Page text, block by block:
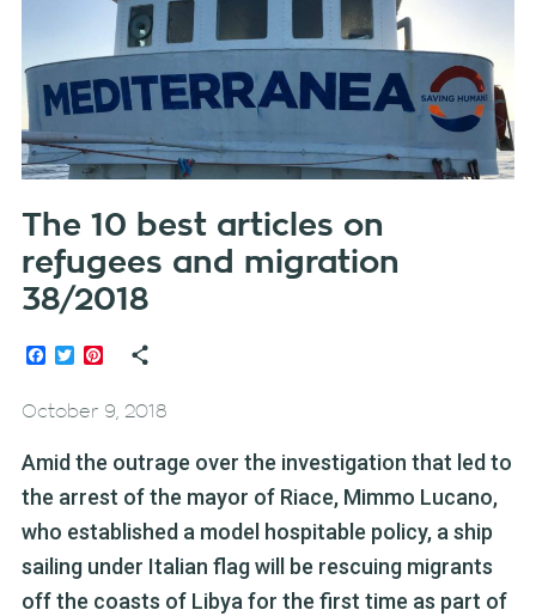
The 10 best articles on
refugees and migration
38/2018
Facebook
TwitterPinterest
October 9, 2018
Amid the outrage over the investigation that led to
the arrest of the mayor of Riace, Mimmo Lucano,
who established a model hospitable policy, a ship
sailing under Italian flag will be rescuing migrants
off the coasts of Libya for the first time as part of